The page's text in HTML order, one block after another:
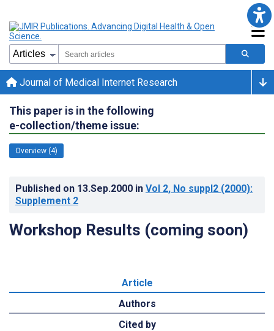
Journal of Medical Internet Research
This paper is in the following
e-collection/theme issue:
Overview (4)
Published on 13.Sep.2000 in Vol 2, No suppl2 (2000):
Supplement 2
Workshop Results (coming soon)
Article
Authors
Cited by